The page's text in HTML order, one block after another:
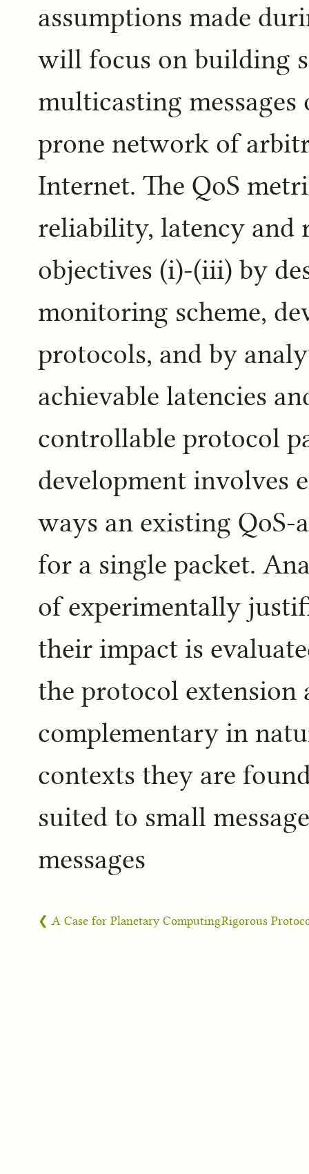
assumptions made
will focus on building
multicasting
prone network of
Internet. The QoS
reliability, latency and
objectives (i)-(iii) by
monitoring scheme,
protocols, and by
achievable latencies
controllable protocol
development involves
ways an existing QoS-
for a single packet.
of experimentally
their impact is
the protocol extension
complementary in
contexts they are
suited to small
messages
❮ A Case for Planetary ComputingRigorous